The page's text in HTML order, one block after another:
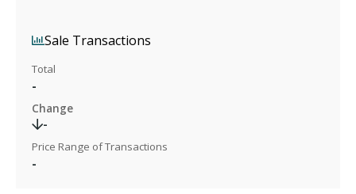
Sale Transactions
Total
-
Change
-
Price Range of Transactions
-